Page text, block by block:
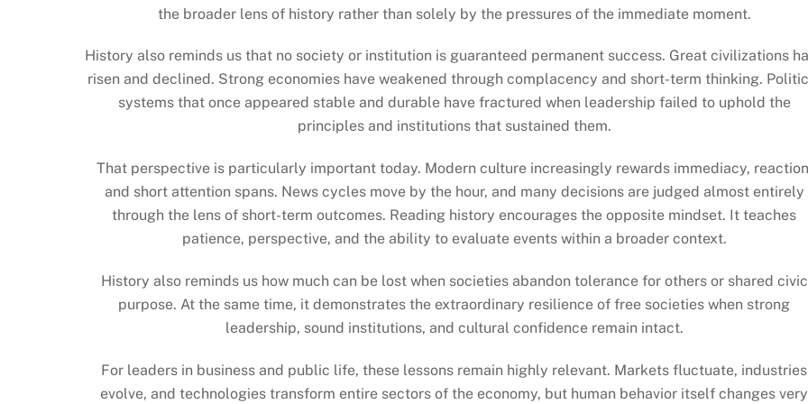
the broader lens of history rather than solely by the pressures of the immediate moment.
History also reminds us that no society or institution is guaranteed permanent success. Great civilizations
risen and declined. Strong economies have weakened through complacency and short-term thinking.
systems that once appeared stable and durable have fractured when leadership failed to uphold the
principles and institutions that sustained them.
That perspective is particularly important today. Modern culture increasingly rewards immediacy,
and short attention spans. News cycles move by the hour, and many decisions are judged almost entirely
through the lens of short-term outcomes. Reading history encourages the opposite mindset. It teaches
patience, perspective, and the ability to evaluate events within a broader context.
History also reminds us how much can be lost when societies abandon tolerance for others or shared civic
purpose. At the same time, it demonstrates the extraordinary resilience of free societies when strong
leadership, sound institutions, and cultural confidence remain intact.
For leaders in business and public life, these lessons remain highly relevant. Markets fluctuate, industries
evolve, and technologies transform entire sectors of the economy, but human behavior itself changes very